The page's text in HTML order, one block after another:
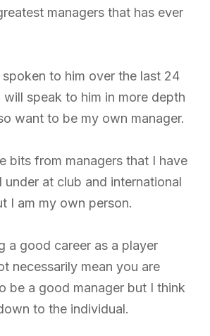
managers that has ever
spoken to him over the last 24
will speak to him in more depth
want to be my own manager.
bits from managers that I have
under at club and international
I am my own person.
a good career as a player
necessarily mean you are
be a good manager but I think
to the individual.